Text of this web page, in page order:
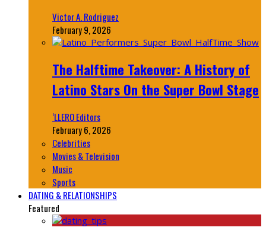
Victor A. Rodriguez
February 9, 2026
The Halftime Takeover: A History of
Latino Stars On the Super Bowl Stage
‘LLERO Editors
February 6, 2026
Celebrities
Movies & Television
Music
Sports
DATING & RELATIONSHIPS
Featured